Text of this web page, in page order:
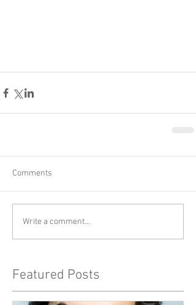
Comments
Write a comment...
Featured Posts